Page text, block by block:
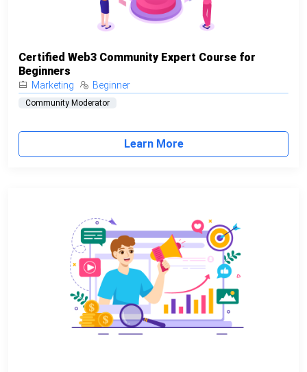
Certified Web3 Community Expert Course for
Beginners
Marketing Beginner
Community Moderator
Learn More